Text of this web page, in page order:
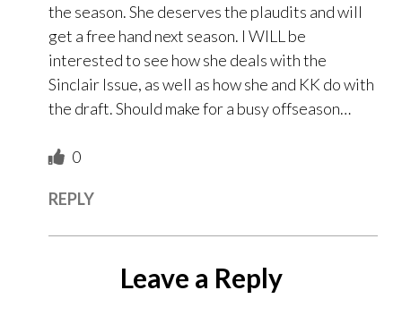
the season. She deserves the plaudits and will
get a free hand next season. I WILL be
interested to see how she deals with the
Sinclair Issue, as well as how she and KK do with
the draft. Should make for a busy offseason…
0
REPLY
Leave a Reply